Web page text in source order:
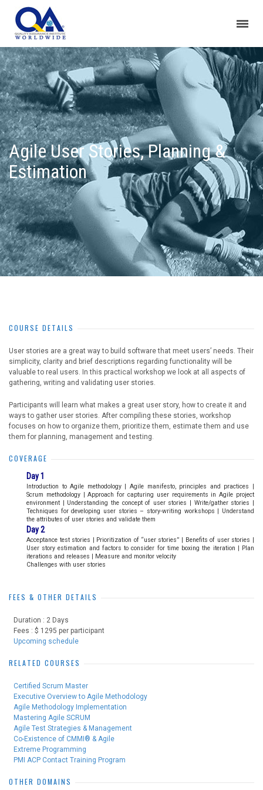
Agile User Stories, Planning &
Estimation
COURSE DETAILS
User stories are a great way to build software that meet users’ needs. Their
simplicity, clarity and brief descriptions regarding functionality will be
valuable to real users. In this practical workshop we look at all aspects of
gathering, writing and validating user stories.
Participants will learn what makes a great user story, how to create it and
ways to gather user stories. After compiling these stories, workshop
focuses on how to organize them, prioritize them, estimate them and use
them for planning, management and testing.
COVERAGE
Day 1
Introduction to Agile methodology | Agile manifesto, principles and practices |
Scrum methodology | Approach for capturing user requirements in Agile project
environment | Understanding the concept of user stories | Write/gather stories |
Techniques for developing user stories – story-writing workshops | Understand
the attributes of user stories and validate them
Day 2
Acceptance test stories | Prioritization of “user stories” | Benefits of user stories |
User story estimation and factors to consider for time boxing the iteration | Plan
iterations and releases | Measure and monitor velocity
Challenges with user stories
FEES & OTHER DETAILS
Duration : 2 Days
Fees : $ 1295 per participant
Upcoming schedule
RELATED COURSES
Certified Scrum Master
Executive Overview to Agile Methodology
Agile Methodology Implementation
Mastering Agile SCRUM
Agile Test Strategies & Management
Co-Existence of CMMI® & Agile
Extreme Programming
PMI ACP Contact Training Program
OTHER DOMAINS